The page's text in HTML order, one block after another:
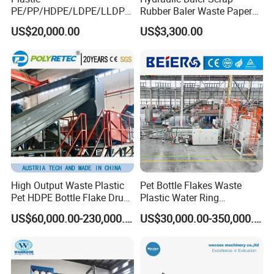
By the way , Our company is about 110 km away from
Warmly welcome you to visit our factory at any time.
PE/PP/HDPE/LDPE/LLDPE
/BOPP Film/Bag/Woven
Bag/Non
Woven/Fiber/Granulating
Line/Agglomeration
Recycling/Compact
Pelletizing Machine
US$20,000.00
Rubber Baler Waste Paper
Baler for Industrial
Recycling
US$3,300.00
High Output Waste Plastic
Pet HDPE Bottle Flake Drum
Pallet Rubber Lump PVC
Pipe LDPE LLDPE PP PE
Recycling Crushing Line
Washing Machine
US$60,000.00-230,000.00
Pet Bottle Flakes Waste
Plastic Water Ring
Pelletizing Recycling Line
US$30,000.00-350,000.00